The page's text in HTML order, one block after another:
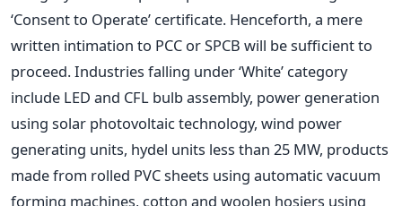
‘Consent to Operate’ certificate. Henceforth, a mere
written intimation to PCC or SPCB will be sufficient to
proceed. Industries falling under ‘White’ category
include LED and CFL bulb assembly, power generation
using solar photovoltaic technology, wind power
generating units, hydel units less than 25 MW, products
made from rolled PVC sheets using automatic vacuum
forming machines, cotton and woolen hosiers using